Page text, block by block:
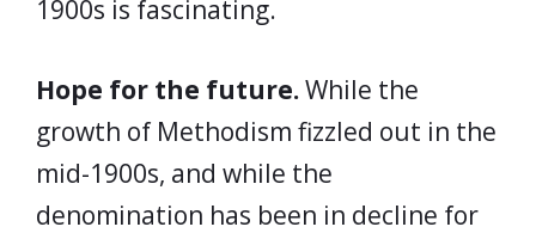
1900s is fascinating.
Hope for the future.While the
growth of Methodism fizzled out in the
mid-1900s, and while the
denomination has been in decline for